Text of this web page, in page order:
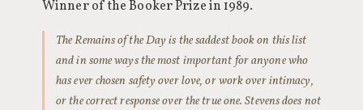
Winner of the Booker Prize in 1989.
The Remains of the Day is the saddest book on this list
and in some ways the most important for anyone who
has ever chosen safety over love, or work over intimacy,
or the correct response over the true one. Stevens does not